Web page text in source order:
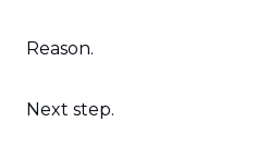
Reason.
Next step.